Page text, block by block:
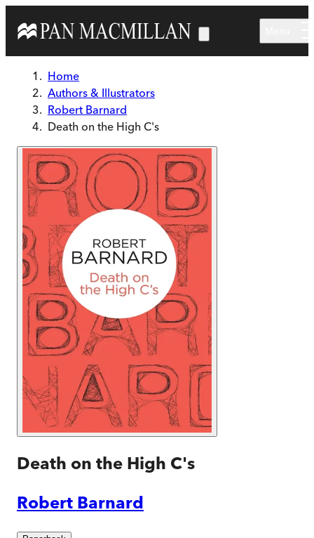
Home
Authors & Illustrators
Robert Barnard
Death on the High C's
Death on the High C's
Robert Barnard